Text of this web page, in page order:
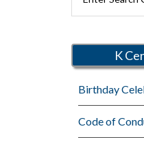
Rutherford
K
Birthday
Code of